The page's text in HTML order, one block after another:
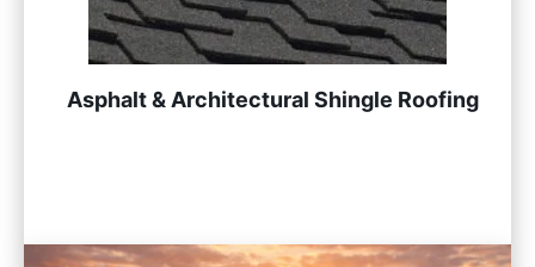
Asphalt & Architectural Shingle Roofing